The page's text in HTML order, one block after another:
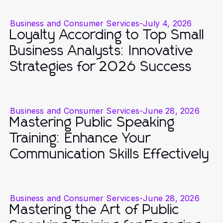
Business and Consumer Services-July 4, 2026
Loyalty According to Top Small
Business Analysts: Innovative
Strategies for 2026 Success
Business and Consumer Services-June 28, 2026
Mastering Public Speaking
Training: Enhance Your
Communication Skills Effectively
Business and Consumer Services-June 28, 2026
Mastering the Art of Public